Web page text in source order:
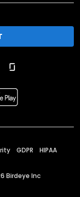
GDPR HIPAA
Birdeye Inc